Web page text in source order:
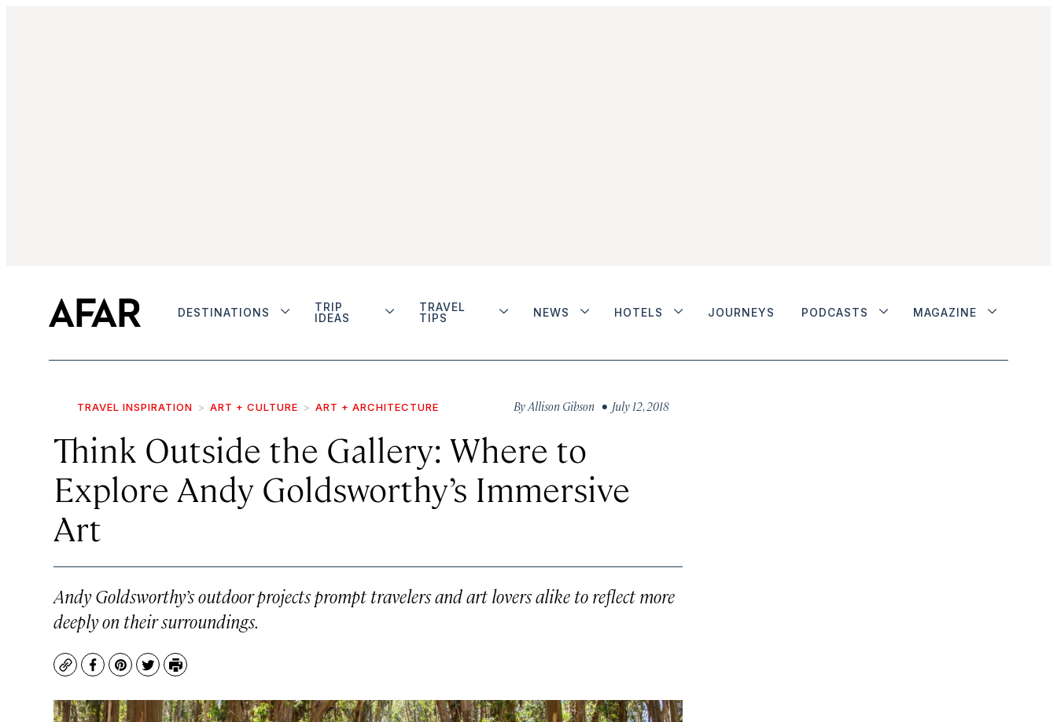
DESTINATIONS
TRIP
IDEAS
TRAVEL
TIPS
NEWS HOTELS JOURNEYS PODCASTS MAGAZINE
TRAVEL INSPIRATION ART + CULTURE ART + ARCHITECTURE ByAllison Gibson • July 12, 2018
Think Outside the Gallery: Where to
Explore Andy Goldsworthy’s Immersive
Art
Andy Goldsworthy’s outdoor projects prompt travelers and art lovers alike to reflect more
deeply on their surroundings.
CopyFacebook
Pinterest
TwitterPrint